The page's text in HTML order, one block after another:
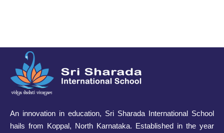
An innovation in education, Sri Sharada International School
hails from Koppal, North Karnataka. Established in the year